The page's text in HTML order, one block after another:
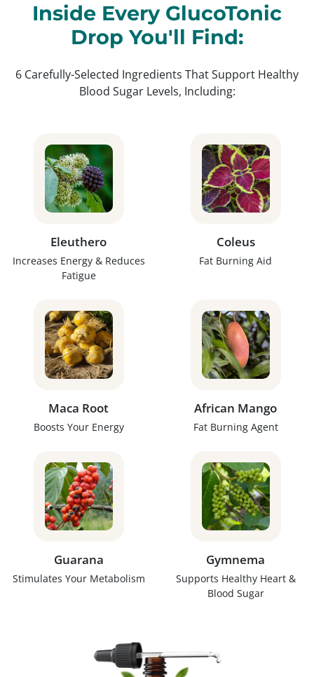
Inside Every GlucoTonic
Drop You'll Find:
6 Carefully-Selected Ingredients That Support Healthy
Blood Sugar Levels, Including:
Eleuthero
Increases Energy & Reduces
Fatigue
Coleus
Fat Burning Aid
Maca Root
Boosts Your Energy
African Mango
Fat Burning Agent
Guarana
Stimulates Your Metabolism
Gymnema
Supports Healthy Heart &
Blood Sugar